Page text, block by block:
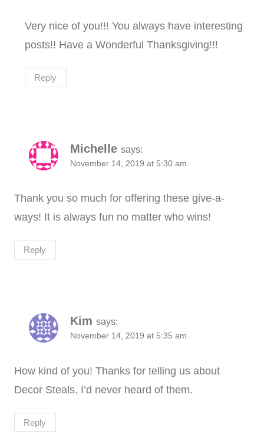
Very nice of you!!! You always have interesting
posts!! Have a Wonderful Thanksgiving!!!
Reply
Michelle says:
November 14, 2019 at 5:30 am
Thank you so much for offering these give-a-
ways! It is always fun no matter who wins!
Reply
Kim says:
November 14, 2019 at 5:35 am
How kind of you! Thanks for telling us about
Decor Steals. I’d never heard of them.
Reply